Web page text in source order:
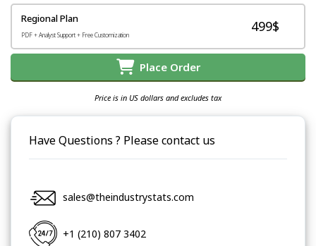
Regional Plan
PDF + Analyst Support + Free Customization
499$
Place Order
Price is in US dollars and excludes tax
Have Questions ? Please contact us
sales@theindustrystats.com
+1 (210) 807 3402